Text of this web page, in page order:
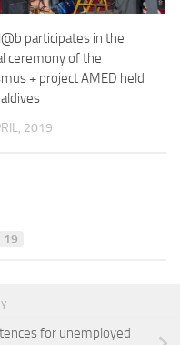
participates in the
ceremony of the
+ project AMED held
2019
19
for unemployed